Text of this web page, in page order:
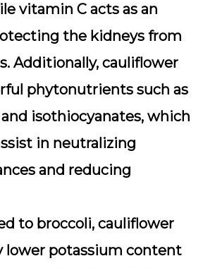
vitamin C acts as an
the kidneys from
Additionally, cauliflower
phytonutrients such as
isothiocyanates, which
in neutralizing
and reducing
to broccoli, cauliflower
lower potassium content